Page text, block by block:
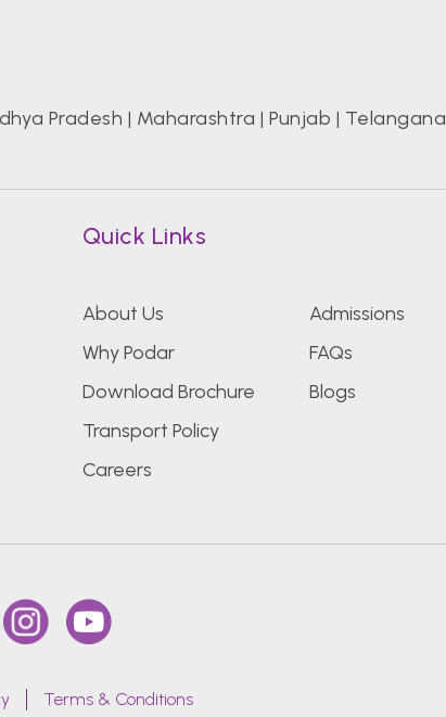
Pradesh | Maharashtra | Punjab | Telangana
Quick Links
About Us
Why Podar
Download Brochure
Transport Policy
Careers
Admissions
FAQs
Blogs
Terms & Conditions